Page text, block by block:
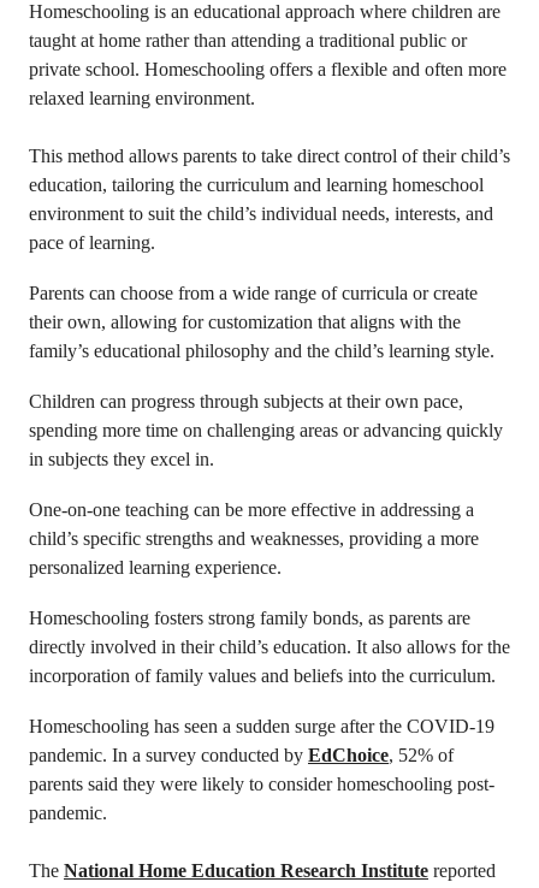
Homeschooling is an educational approach where children are
taught at home rather than attending a traditional public or
private school. Homeschooling offers a flexible and often more
relaxed learning environment.
This method allows parents to take direct control of their child’s
education, tailoring the curriculum and learning homeschool
environment to suit the child’s individual needs, interests, and
pace of learning.
Parents can choose from a wide range of curricula or create
their own, allowing for customization that aligns with the
family’s educational philosophy and the child’s learning style.
Children can progress through subjects at their own pace,
spending more time on challenging areas or advancing quickly
in subjects they excel in.
One-on-one teaching can be more effective in addressing a
child’s specific strengths and weaknesses, providing a more
personalized learning experience.
Homeschooling fosters strong family bonds, as parents are
directly involved in their child’s education. It also allows for the
incorporation of family values and beliefs into the curriculum.
Homeschooling has seen a sudden surge after the COVID-19
pandemic. In a survey conducted by EdChoice, 52% of
parents said they were likely to consider homeschooling post-
pandemic.
The National Home Education Research Institute reported